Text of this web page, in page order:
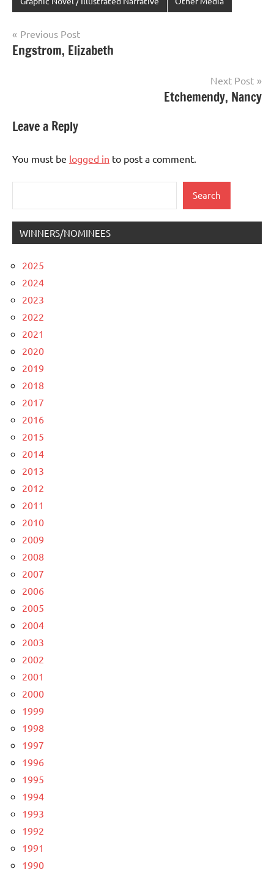
Post
navigation
Previous Post
Engstrom, Elizabeth
Next Post
Etchemendy, Nancy
Leave a Reply
You must be logged in to post a comment.
Search
WINNERS/NOMINEES
2025
2024
2023
2022
2021
2020
2019
2018
2017
2016
2015
2014
2013
2012
2011
2010
2009
2008
2007
2006
2005
2004
2003
2002
2001
2000
1999
1998
1997
1996
1995
1994
1993
1992
1991
1990